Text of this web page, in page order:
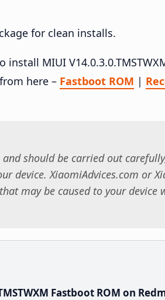
for clean installs.
MIUI
here – Fastboot ROM |
should be carried out
device. XiaomiAdvices.com or
may be caused to your device
Fastboot ROM on